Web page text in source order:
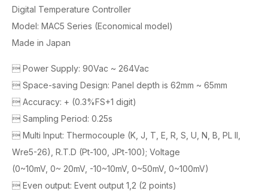
Digital Temperature Controller
Model: MAC5 Series (Economical model)
Made in Japan
 Power Supply: 90Vac ~ 264Vac
 Space-saving Design: Panel depth is 62mm ~ 65mm
 Accuracy: + (0.3%FS+1 digit)
 Sampling Period: 0.25s
 Multi Input: Thermocouple (K, J, T, E, R, S, U, N, B, PL II,
Wre5-26), R.T.D (Pt-100, JPt-100); Voltage
(0~10mV, 0~ 20mV, -10~10mV, 0~50mV, 0~100mV)
 Even output: Event output 1,2 (2 points)